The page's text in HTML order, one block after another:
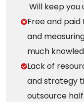
Will keep
Free and paid
and
much
Lack of
and strategy
outsource